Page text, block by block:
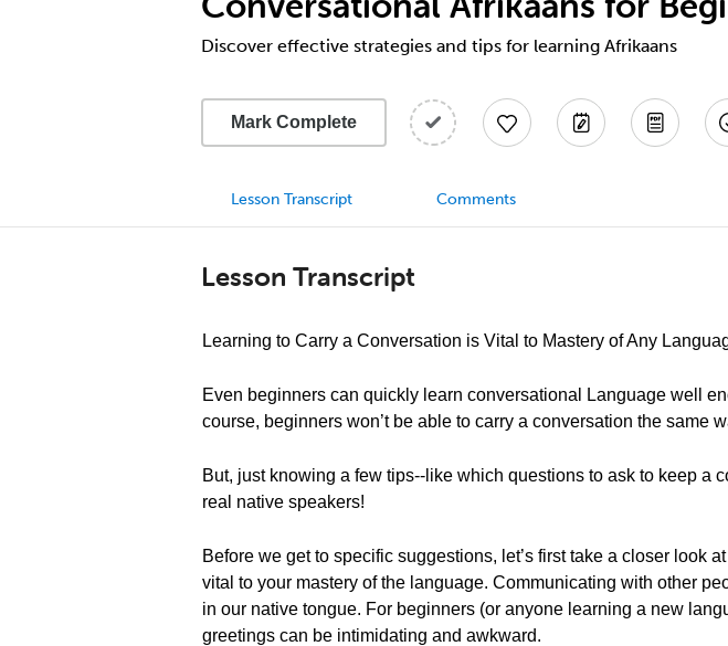
0.5x
increase
or
decrease
Discover effective strategies and tips for learning Afrikaans
Mark Complete
Lesson Transcript Comments
Lesson Transcript
Learning to Carry a Conversation is Vital to Mastery of Any
Even beginners can quickly learn conversational Language well
course, beginners won’t be able to carry a conversation the same
But, just knowing a few tips--like which questions to ask to keep a
real native speakers!
Before we get to specific suggestions, let’s first take a closer look
vital to your mastery of the language. Communicating with other
in our native tongue. For beginners (or anyone learning a new
greetings can be intimidating and awkward.